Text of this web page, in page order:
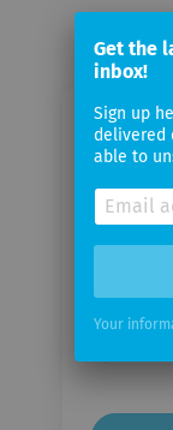
Email
Email
Get the
inbox!
Sign up
delivered
able to
Your